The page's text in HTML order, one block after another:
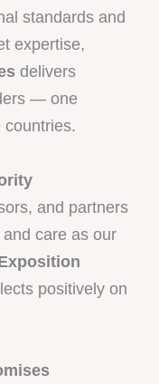
standards and
expertise,
delivers
— one
countries.
and partners
care as our
positively on